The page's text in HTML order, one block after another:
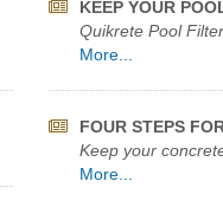
KEEP YOUR
Quikrete Pool
More...
FOUR STEPS
Keep your
More...